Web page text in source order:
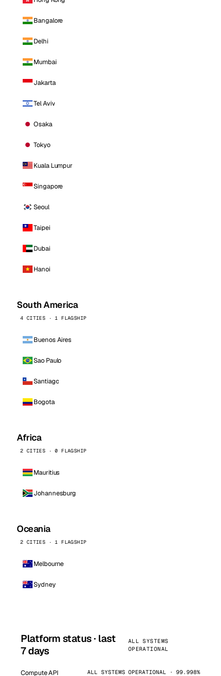
Bangalore
Delhi
Mumbai
Jakarta
Tel Aviv
Osaka
Tokyo
Kuala Lumpur
Singapore
Seoul
Taipei
Dubai
Hanoi
South America
4 CITIES · 1 FLAGSHIP
Buenos Aires
Sao Paulo
Santiago
Bogota
Africa
2 CITIES · 0 FLAGSHIP
Mauritius
Johannesburg
Oceania
2 CITIES · 1 FLAGSHIP
Melbourne
Sydney
Platform status · last
7 days
ALL SYSTEMS
OPERATIONAL
Compute API ALL SYSTEMS OPERATIONAL · 99.998%